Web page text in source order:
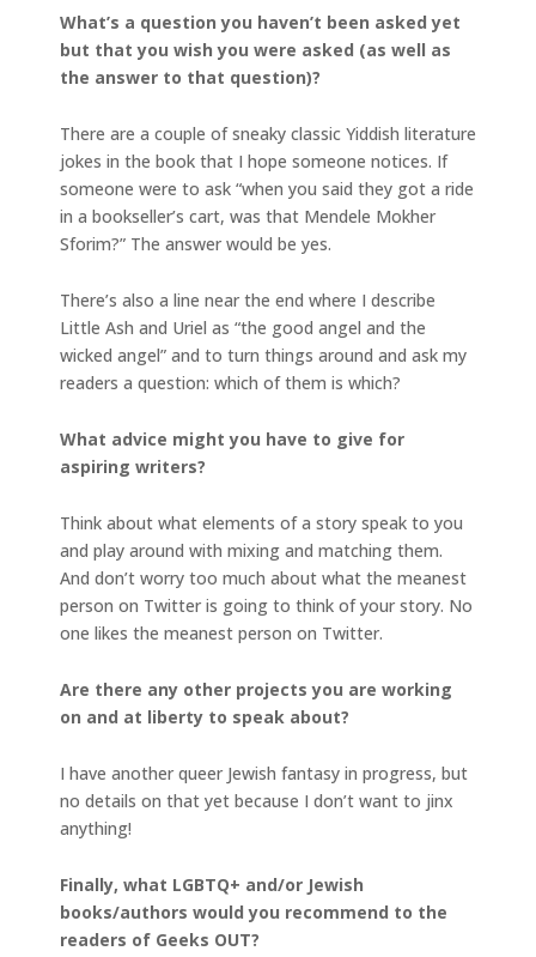
What’s a question you haven’t been asked yet
but that you wish you were asked (as well as
the answer to that question)?
There are a couple of sneaky classic Yiddish literature
jokes in the book that I hope someone notices. If
someone were to ask “when you said they got a ride
in a bookseller’s cart, was that Mendele Mokher
Sforim?” The answer would be yes.
There’s also a line near the end where I describe
Little Ash and Uriel as “the good angel and the
wicked angel” and to turn things around and ask my
readers a question: which of them is which?
What advice might you have to give for
aspiring writers?
Think about what elements of a story speak to you
and play around with mixing and matching them.
And don’t worry too much about what the meanest
person on Twitter is going to think of your story. No
one likes the meanest person on Twitter.
Are there any other projects you are working
on and at liberty to speak about?
I have another queer Jewish fantasy in progress, but
no details on that yet because I don’t want to jinx
anything!
Finally, what LGBTQ+ and/or Jewish
books/authors would you recommend to the
readers of Geeks OUT?